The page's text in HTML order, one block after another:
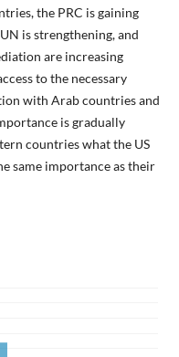
the PRC is gaining
is strengthening, and
are increasing
to the necessary
with Arab countries and
is gradually
countries what the US
same importance as their